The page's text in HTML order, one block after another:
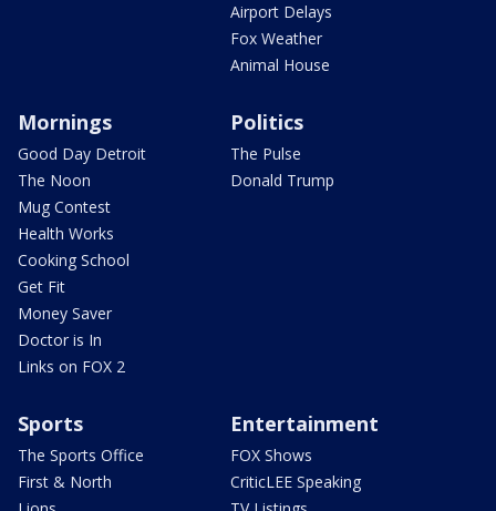
Airport Delays
Fox Weather
Animal House
Mornings
Good Day Detroit
The Noon
Mug Contest
Health Works
Cooking School
Get Fit
Money Saver
Doctor is In
Links on FOX 2
Politics
The Pulse
Donald Trump
Sports
The Sports Office
First & North
Entertainment
FOX Shows
CriticLEE Speaking